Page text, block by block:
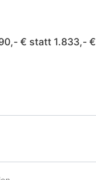
€ statt 1.833,- €